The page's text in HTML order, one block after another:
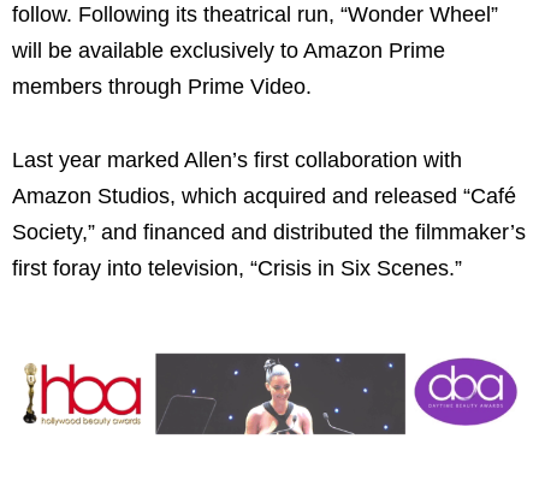
follow. Following its theatrical run, “Wonder Wheel”
will be available exclusively to Amazon Prime
members through Prime Video.
Last year marked Allen’s first collaboration with
Amazon Studios, which acquired and released “Café
Society,” and financed and distributed the filmmaker’s
first foray into television, “Crisis in Six Scenes.”